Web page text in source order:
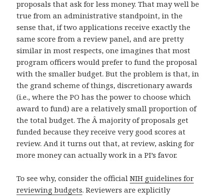
proposals that ask for less money. That may well be
true from an administrative standpoint, in the
sense that, if two applications receive exactly the
same score from a review panel, and are pretty
similar in most respects, one imagines that most
program officers would prefer to fund the proposal
with the smaller budget. But the problem is that, in
the grand scheme of things, discretionary awards
(i.e., where the PO has the power to choose which
award to fund) are a relatively small proportion of
the total budget. The Â majority of proposals get
funded because they receive very good scores at
review. And it turns out that, at review, asking for
more money can actually work in a PI’s favor.
To see why, consider the officialNIH guidelines for
reviewing budgets. Reviewers are explicitly